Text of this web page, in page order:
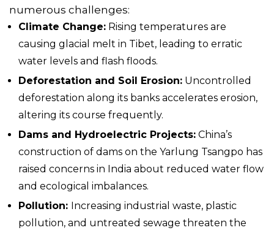
numerous challenges:
Climate Change: Rising temperatures are
causing glacial melt in Tibet, leading to erratic
water levels and flash floods.
Deforestation and Soil Erosion: Uncontrolled
deforestation along its banks accelerates erosion,
altering its course frequently.
Dams and Hydroelectric Projects: China’s
construction of dams on the Yarlung Tsangpo has
raised concerns in India about reduced water flow
and ecological imbalances.
Pollution: Increasing industrial waste, plastic
pollution, and untreated sewage threaten the